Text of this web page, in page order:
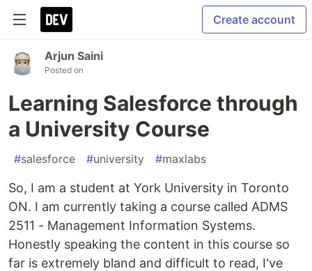
Create account
Arjun Saini
Posted on
Learning Salesforce through
a University Course
#salesforce #university #maxlabs
So, I am a student at York University in Toronto
ON. I am currently taking a course called ADMS
2511 - Management Information Systems.
Honestly speaking the content in this course so
far is extremely bland and difficult to read, I've